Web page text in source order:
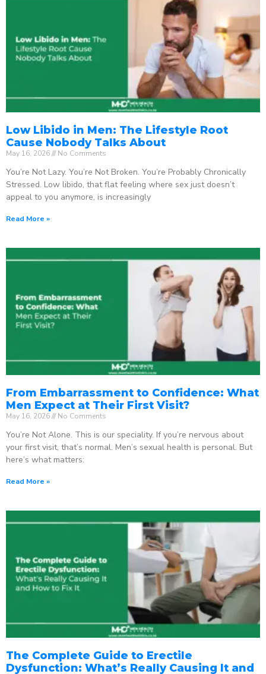
Low Libido in Men: The Lifestyle Root
Cause Nobody Talks About
May 16, 2026 No Comments
You’re Not Lazy. You’re Not Broken. You’re Probably Chronically
Stressed. Low libido, that flat feeling where sex just doesn’t
appeal to you anymore, is increasingly
Read More »
From Embarrassment to Confidence: What
Men Expect at Their First Visit?
May 16, 2026 No Comments
You’re Not Alone. This is our speciality. If you’re nervous about
your first visit, that’s normal. Men’s sexual health is personal. But
here’s what matters:
Read More »
The Complete Guide to Erectile
Dysfunction: What’s Really Causing It and